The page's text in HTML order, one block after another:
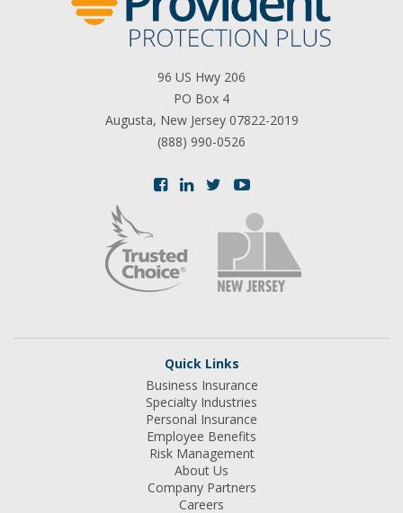
96 US Hwy 206
PO Box 4
Augusta, New Jersey 07822-2019
(888) 990-0526
Quick Links
Business Insurance
Specialty Industries
Personal Insurance
Employee Benefits
Risk Management
About Us
Company Partners
Careers